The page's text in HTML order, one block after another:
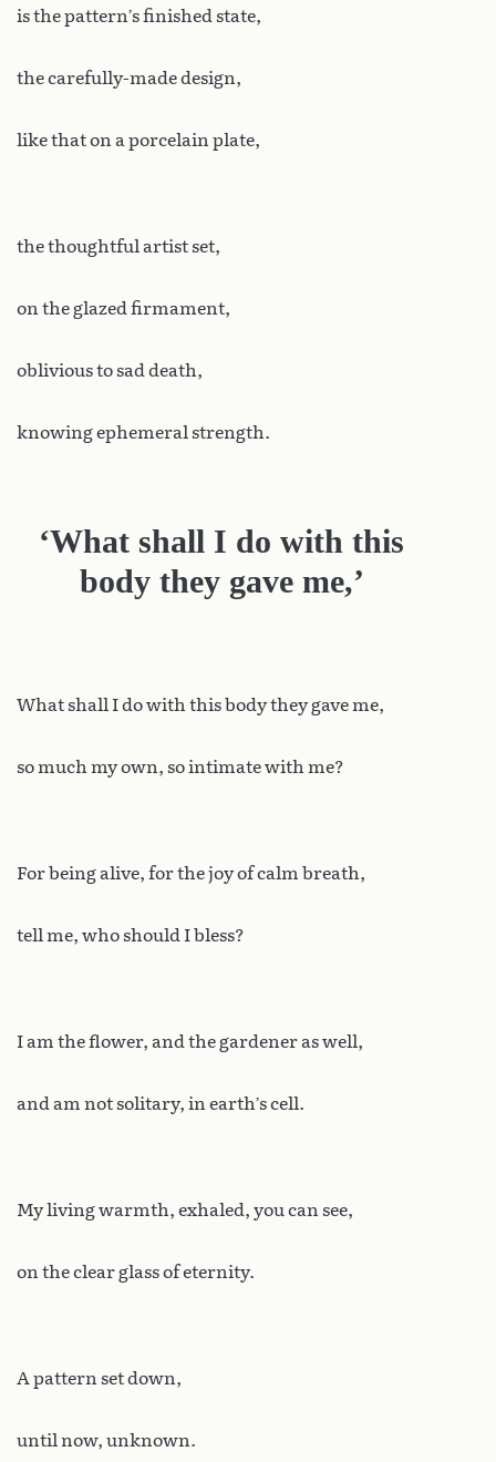
is the pattern’s finished state,
the carefully-made design,
like that on a porcelain plate,
the thoughtful artist set,
on the glazed firmament,
oblivious to sad death,
knowing ephemeral strength.
‘What shall I do with this
body they gave me,’
What shall I do with this body they gave me,
so much my own, so intimate with me?
For being alive, for the joy of calm breath,
tell me, who should I bless?
I am the flower, and the gardener as well,
and am not solitary, in earth’s cell.
My living warmth, exhaled, you can see,
on the clear glass of eternity.
A pattern set down,
until now, unknown.